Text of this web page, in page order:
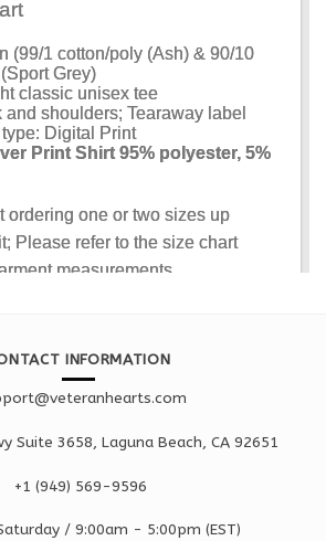
INFORMATION
Suite 3658, Laguna Beach, CA 92651
+1 ‪(949) 569-9596
ay / 9:00am - 5:00pm (EST)